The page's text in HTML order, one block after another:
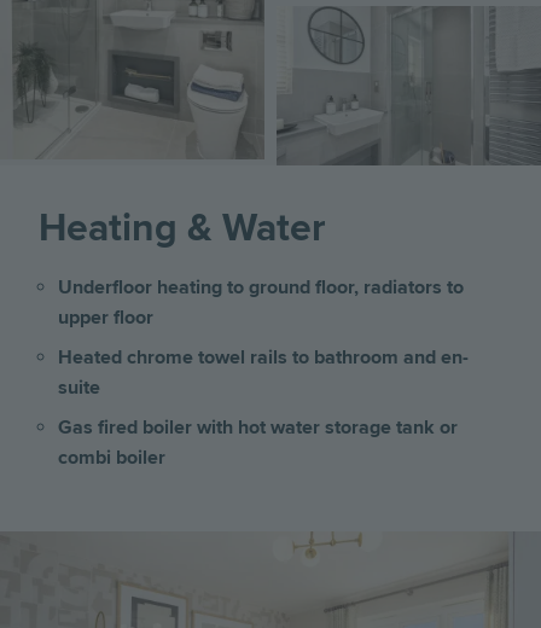
Image
Heating & Water
Underfloor heating to ground floor, radiators to
upper floor
Heated chrome towel rails to bathroom and en-
suite
Gas fired boiler with hot water storage tank or
combi boiler